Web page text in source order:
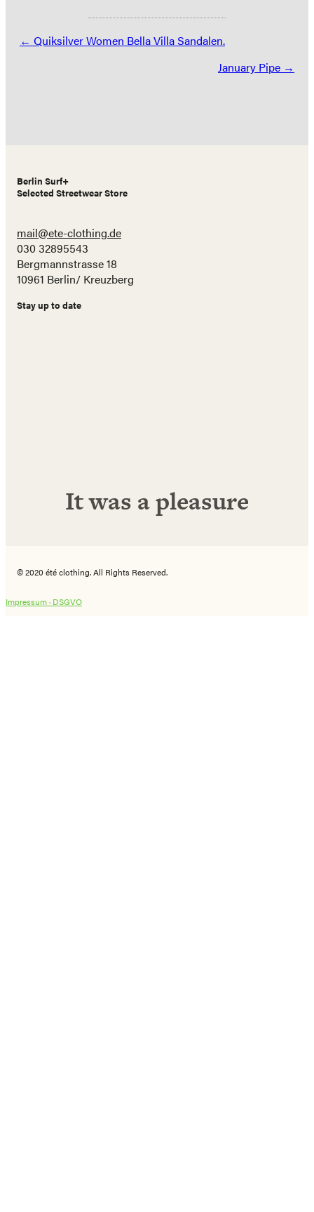
Posts
← Quiksilver Women Bella Villa Sandalen.
January Pipe →
Berlin Surf+
Selected Streetwear Store
mail@ete-clothing.de
030 32895543
Bergmannstrasse 18
10961 Berlin/ Kreuzberg
Stay up to date
It was a pleasure
© 2020 été clothing. All Rights Reserved.
Impressum · DSGVO